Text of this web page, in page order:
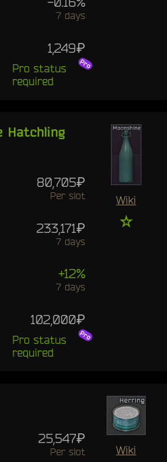
7 days
1,249₽
Pro status
required
Hatchling
80,705₽
Per slot
233,171₽
7 days
+12%
7 days
102,000₽
Pro status
required
Wiki
☆
25,547₽
Per slot Wiki